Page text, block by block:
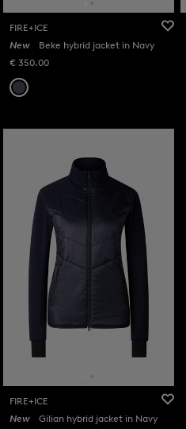
FIRE+ICE
New
Beke hybrid jacket in Navy
€ 350.00
FIRE+ICE
New
Gilian hybrid jacket in Navy